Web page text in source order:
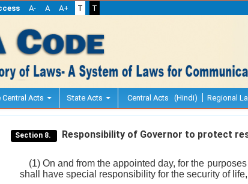
A- A A+ T T
Acts State Acts Central Acts (Hindi) Regional
Section 8. Responsibility of Governor to protect
(1) On and from the appointed day, for the
shall have special responsibility for the security of